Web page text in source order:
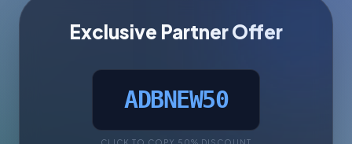
Exclusive Partner Offer
ADBNEW50
CLICK TO COPY 50% DISCOUNT